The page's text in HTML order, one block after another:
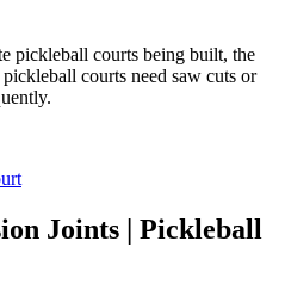
pickleball courts being built, the
courts need saw cuts or
Joints | Pickleball